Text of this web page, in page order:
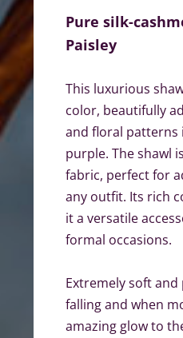
Pure silk-
Paisley
This luxurious
color, beautifully
and floral patterns
purple. The shawl
fabric, perfect for
any outfit. Its rich
it a versatile
formal occasions.
Extremely soft
falling and when
amazing glow to